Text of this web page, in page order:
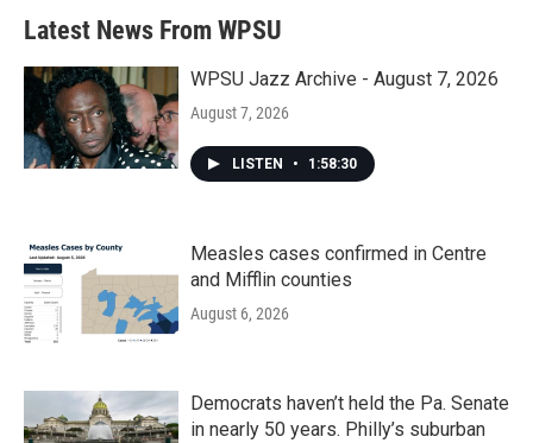
Latest News From WPSU
WPSU Jazz Archive - August 7, 2026
August 7, 2026
LISTEN • 1:58:30
Measles cases confirmed in Centre
and Mifflin counties
August 6, 2026
Democrats haven’t held the Pa. Senate
in nearly 50 years. Philly’s suburban